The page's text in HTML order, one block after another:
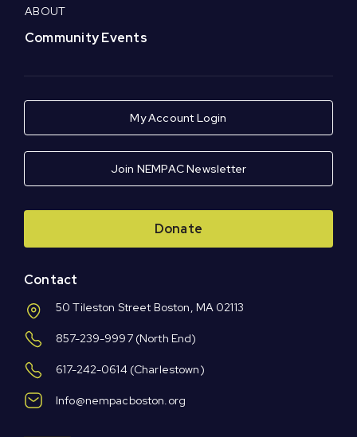
ABOUT
Community Events
My Account Login
Join NEMPAC Newsletter
Donate
Contact
50 Tileston Street Boston, MA 02113
857-239-9997(North End)
617-242-0614 (Charlestown)
Info@nempacboston.org